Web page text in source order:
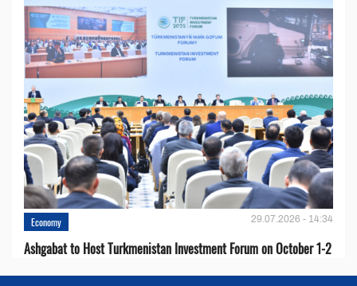
Economy 29.07.2026 - 14:34
Ashgabat to Host Turkmenistan Investment Forum on October 1-2